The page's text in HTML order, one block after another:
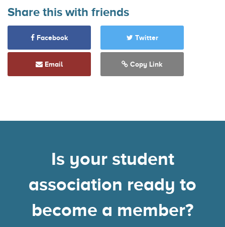
Share this with friends
Facebook Twitter
Email Copy Link
Is your student
association ready to
become a member?